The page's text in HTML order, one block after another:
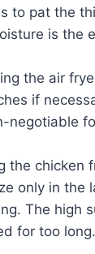
to pat the
is the
the air
if
negotiable
the chicken
only in the
The high
for too long.